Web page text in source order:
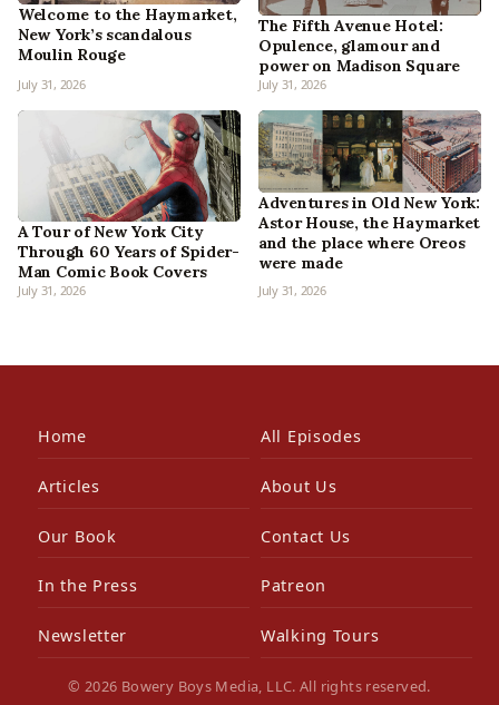
Welcome to the Haymarket,
New York’s scandalous
Moulin Rouge
July 31, 2026
The Fifth Avenue Hotel:
Opulence, glamour and
power on Madison Square
July 31, 2026
A Tour of New York City
Through 60 Years of Spider-
Man Comic Book Covers
July 31, 2026
Adventures in Old New York:
Astor House, the Haymarket
and the place where Oreos
were made
July 31, 2026
Home All Episodes
Articles About Us
Our Book Contact Us
In the Press Patreon
Newsletter Walking Tours
© 2026 Bowery Boys Media, LLC. All rights reserved.